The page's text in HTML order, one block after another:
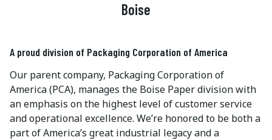
Boise
A proud division of Packaging Corporation of America
Our parent company, Packaging Corporation of
America (PCA), manages the Boise Paper division with
an emphasis on the highest level of customer service
and operational excellence. We’re honored to be both a
part of America’s great industrial legacy and a